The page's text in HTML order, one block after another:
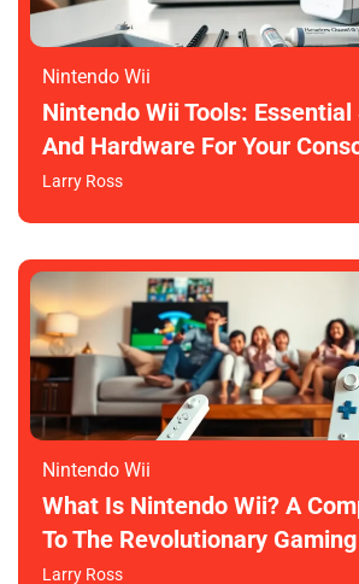
Nintendo Wii
Nintendo Wii Tools:
And Hardware For Your
Larry Ross
Nintendo Wii
What Is Nintendo Wii? A
To The Revolutionary
Larry Ross